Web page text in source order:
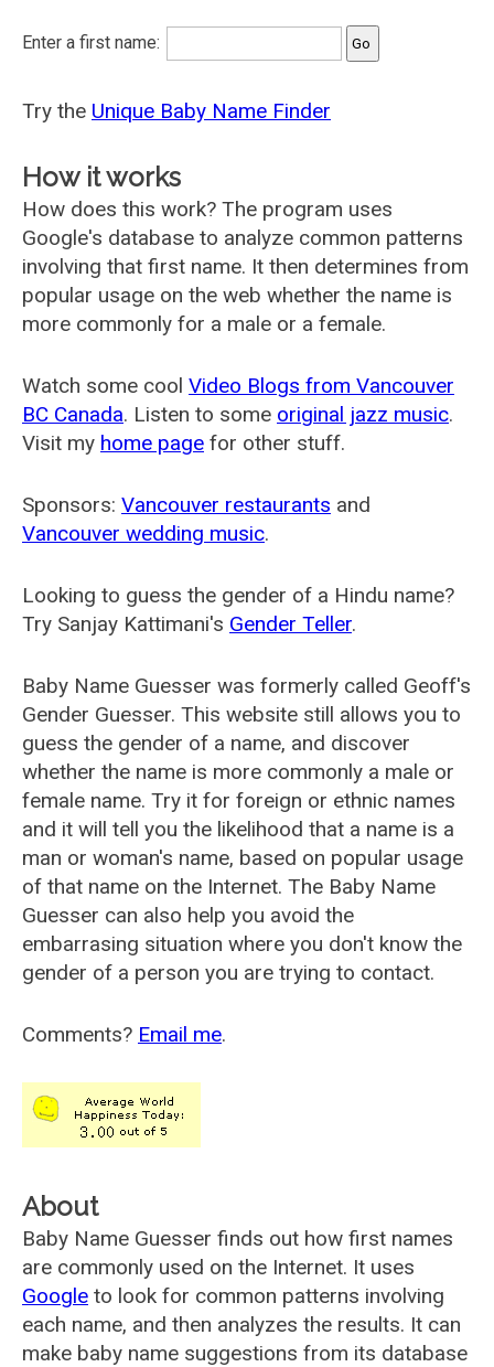
Enter a first name:
Try the Unique Baby Name Finder
How it works
How does this work? The program uses
Google's database to analyze common patterns
involving that first name. It then determines from
popular usage on the web whether the name is
more commonly for a male or a female.
Watch some cool Video Blogs from Vancouver
BC Canada. Listen to some original jazz music.
Visit my home page for other stuff.
Sponsors: Vancouver restaurants and
Vancouver wedding music.
Looking to guess the gender of a Hindu name?
Try Sanjay Kattimani's Gender Teller.
Baby Name Guesser was formerly called Geoff's
Gender Guesser. This website still allows you to
guess the gender of a name, and discover
whether the name is more commonly a male or
female name. Try it for foreign or ethnic names
and it will tell you the likelihood that a name is a
man or woman's name, based on popular usage
of that name on the Internet. The Baby Name
Guesser can also help you avoid the
embarrasing situation where you don't know the
gender of a person you are trying to contact.
Comments? Email me.
About
Baby Name Guesser finds out how first names
are commonly used on the Internet. It uses
Google to look for common patterns involving
each name, and then analyzes the results. It can
make baby name suggestions from its database